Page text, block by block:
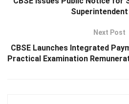
Next Post
CBSE Launches Integrated
Practical Examination